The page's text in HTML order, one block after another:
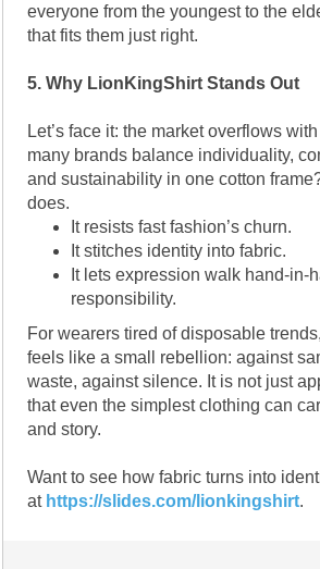
everyone from the youngest to the
that fits them just right.
5. Why LionKingShirt Stands Out
Let’s face it: the market overflows
many brands balance individuality,
and sustainability in one cotton
does.
It resists fast fashion’s churn.
It stitches identity into fabric.
It lets expression walk hand-in-
responsibility.
For wearers tired of disposable
feels like a small rebellion: against
waste, against silence. It is not just
that even the simplest clothing can
and story.
Want to see how fabric turns into
at https://slides.com/lionkingshirt.